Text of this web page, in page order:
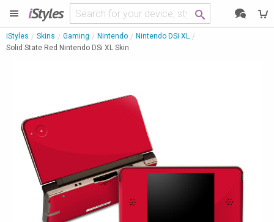
iStyles
iStyles Skins Gaming Nintendo
Nintendo DSi XL
Solid State Red Nintendo DSi XL Skin